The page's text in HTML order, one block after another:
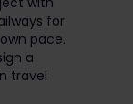
for
pace.
a
travel